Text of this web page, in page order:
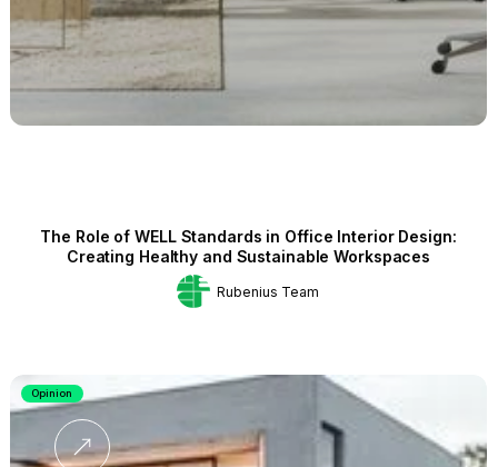
The Role of WELL Standards in Office Interior Design:
Creating Healthy and Sustainable Workspaces
Rubenius Team
Opinion